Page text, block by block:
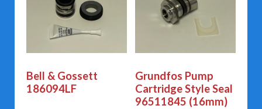
Bell & Gossett
186094LF
Grundfos Pump
Cartridge Style Seal
96511845 (16mm)